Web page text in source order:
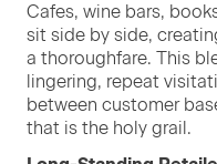
Cafés, wine bars,
sit side by side,
a thor­ough­fare. This
lin­ger­ing, repeat
between cus­tomer
that is the holy grail.